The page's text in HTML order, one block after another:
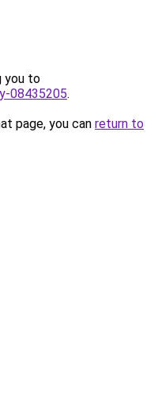
you to
08435205.
page, you can return to